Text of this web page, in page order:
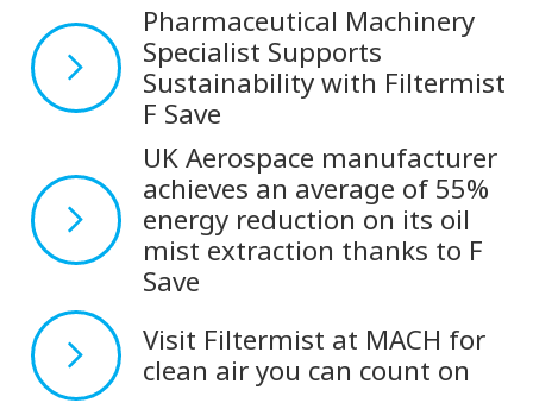
Pharmaceutical Machinery
Specialist Supports
Sustainability with Filtermist
F Save
UK Aerospace manufacturer
achieves an average of 55%
energy reduction on its oil
mist extraction thanks to F
Save
Visit Filtermist at MACH for
clean air you can count on